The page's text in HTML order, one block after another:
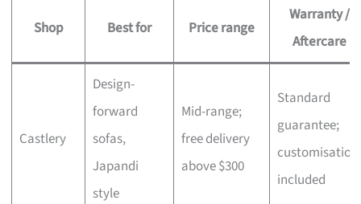
Shop Best for Price range
Warranty /
Aftercare
Castlery
Design-
forward
sofas,
Japandi
style
Mid-range;
free delivery
above $300
Standard
guarantee;
customisation
included